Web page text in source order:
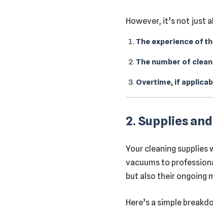
However, it’s not just
The experience of
The number of
Overtime, if
2. Supplies
Your cleaning supplies
vacuums to
but also their ongoing
Here’s a simple